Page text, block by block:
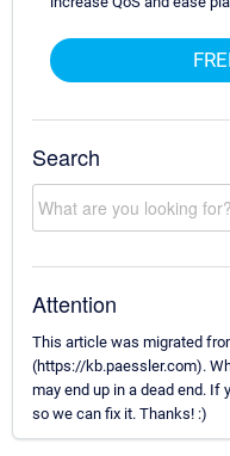
Search
Attention
This article was migrated
(https://kb.paessler.com).
may end up in a dead end. If
so we can fix it. Thanks! :)